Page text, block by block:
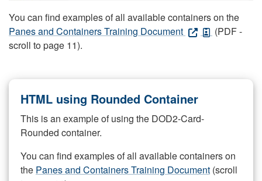
You can find examples of all available containers on the
Panes and Containers Training Document
(PDF -
scroll to page 11).
HTML using Rounded Container
This is an example of using the DOD2-Card-
Rounded container.
You can find examples of all available containers on
the Panes and Containers Training Document (scroll